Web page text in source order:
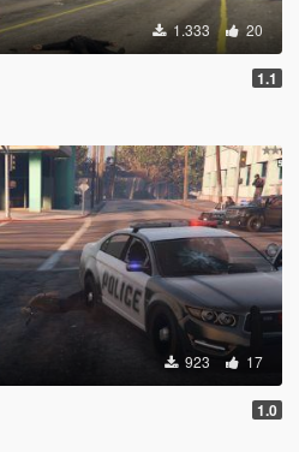
1.333 20
1.1
923 17
1.0